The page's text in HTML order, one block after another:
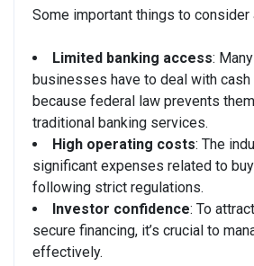
Some important things to consider
Limited banking access:
businesses have to deal with
because federal law prevents
traditional banking services.
High operating costs: The
significant expenses related to
following strict regulations.
Investor confidence: To
secure financing, it’s crucial to
effectively.